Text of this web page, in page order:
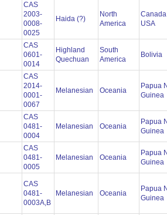
CAS
2003-
0008-
0025
Haida (?)
North
America
USA
CAS
0601-
0014
Highland
Quechuan
South
America
Bolivia
CAS
2014-
0001-
0067
Melanesian Oceania
Papua
Guinea
CAS
0481-
0004
Melanesian Oceania
Papua
Guinea
CAS
0481-
0005
Melanesian Oceania
Papua
Guinea
CAS
0481-
0003A,B
Melanesian Oceania
Papua
Guinea